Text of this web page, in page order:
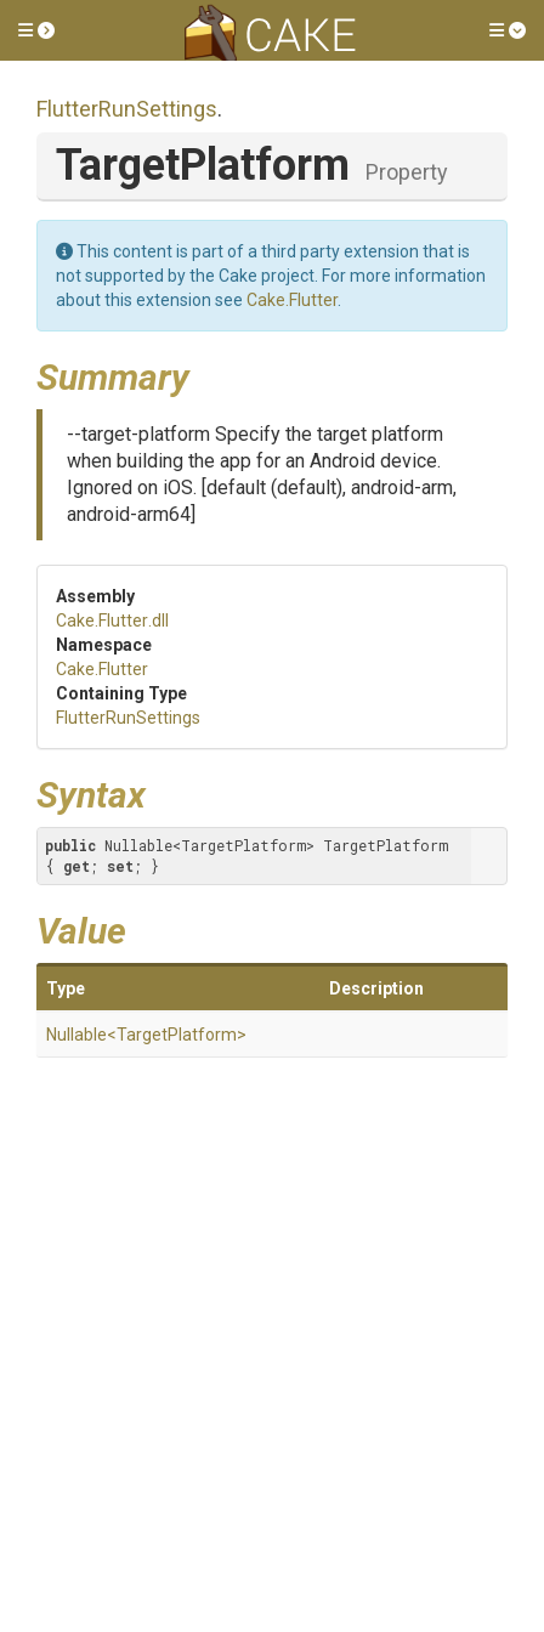
Toggle side menu
FlutterRunSettings.
TargetPlatform Property
This content is part of a third party extension that is
not supported by the Cake project. For more information
about this extension see Cake.Flutter.
Summary
--target-platform Specify the target platform
when building the app for an Android device.
Ignored on iOS. [default (default), android-arm,
android-arm64]
Assembly
Cake .Flutter.dll
Namespace
Cake .Flutter
Containing Type
FlutterRunSettings
Syntax
public Nullable<TargetPlatform> TargetPlatform
{ get ; set ; }
Value
Type Description
Nullable<TargetPlatform>